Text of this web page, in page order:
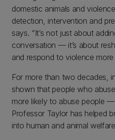
domestic animals and
detection, intervention and
says. “It’s not just about
conversation — it’s about
and respond to violence more
For more than two decades,
shown that people who
more likely to abuse people
Professor Taylor has helped
into human and animal